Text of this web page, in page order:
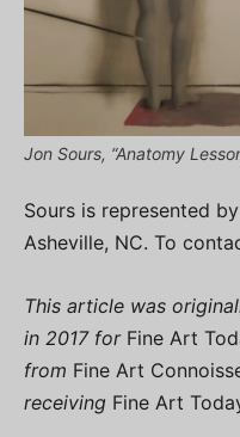
Jon Sours, “Anatomy
Sours is represented
Asheville, NC. To
This article was
in 2017 for Fine Art
from Fine Art
receiving Fine Art